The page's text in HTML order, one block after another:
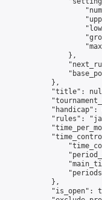
                },
            },
"title":
"handicap":
"rules":
            },
"is_open":